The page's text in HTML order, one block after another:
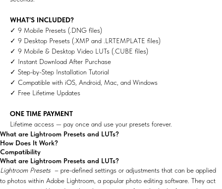
WHAT’S INCLUDED?
✓ 9 Mobile Presets (.DNG files)
✓ 9 Desktop Presets (.XMP and .LRTEMPLATE files)
✓ 9 Mobile & Desktop Video LUTs (.CUBE files)
✓ Instant Download After Purchase
✓ Step-by-Step Installation Tutorial
✓ Compatible with iOS, Android, Mac, and Windows
✓ Free Lifetime Updates
ONE TIME PAYMENT
Lifetime access — pay once and use your presets forever.
What are Lightroom Presets and LUTs?
How Does It Work?
Compatibility
What are Lightroom Presets and LUTs?
Lightroom Presets – pre-defined settings or adjustments that can be applied
to photos within Adobe Lightroom, a popular photo editing software. They act